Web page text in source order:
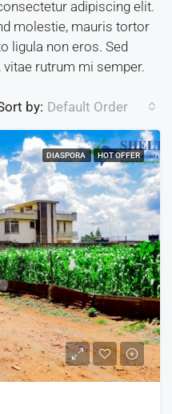
adipiscing elit.
molestie, mauris tortor
ligula non eros. Sed
rutrum mi semper.
by: Default Order
DIASPORA HOT OFFER